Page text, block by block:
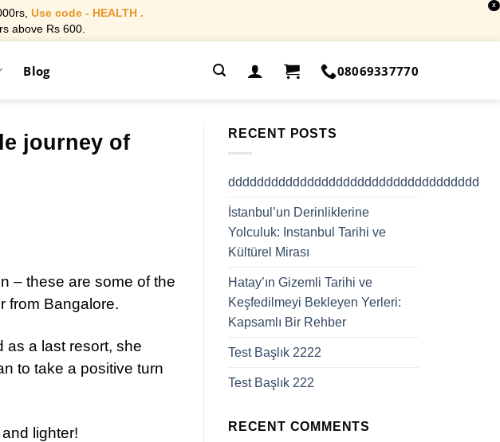
Use code - HEALTH .
above Rs 600.
X
Blog 08069337770
journey of
– these are some of the
from Bangalore.
as a last resort, she
to take a positive turn
lighter!
RECENT POSTS
ddddddddddddddddddddddddddddddddddd
İstanbul’un Derinliklerine
Yolculuk: Instanbul Tarihi ve
Kültürel Mirası
Hatay’ın Gizemli Tarihi ve
Keşfedilmeyi Bekleyen Yerleri:
Kapsamlı Bir Rehber
Test Başlık 2222
Test Başlık 222
RECENT COMMENTS